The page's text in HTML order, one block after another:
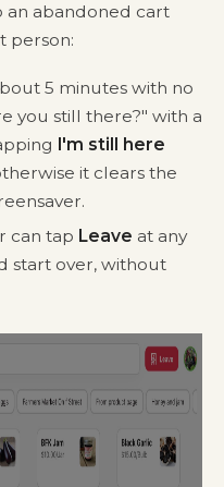
an abandoned cart
person:
5 minutes with no
you still there?" with a
I'm still here
it clears the
can tap Leave at any
start over, without